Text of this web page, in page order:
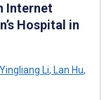
Internet
Hospital in
Yingliang Li, Lan Hu,